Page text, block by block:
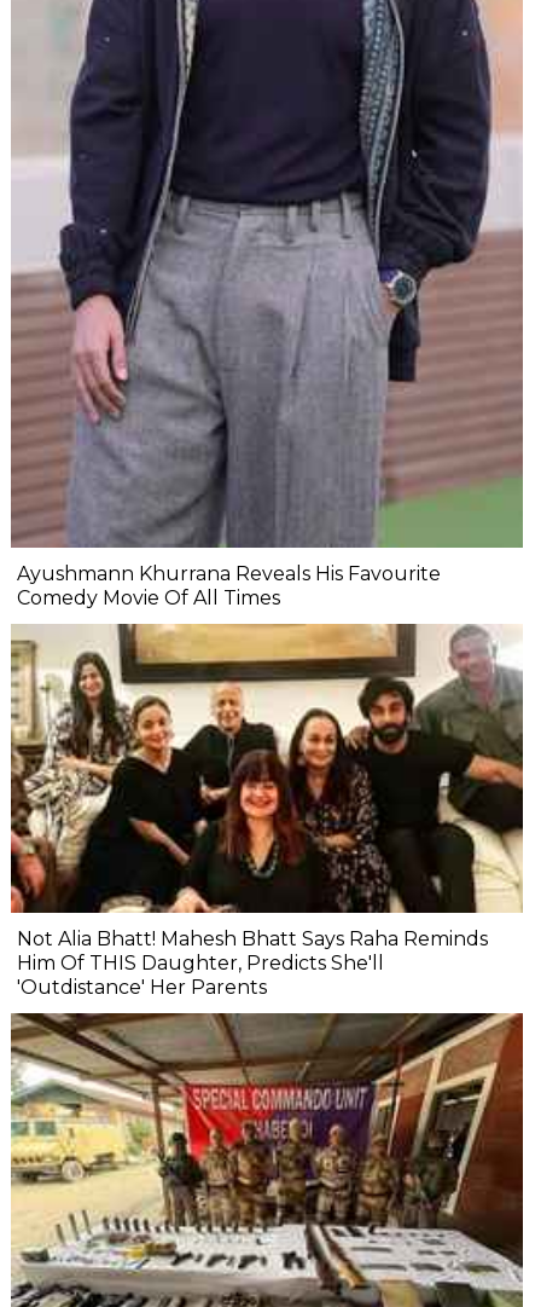
Ayushmann Khurrana Reveals His Favourite
Comedy Movie Of All Times
Not Alia Bhatt! Mahesh Bhatt Says Raha Reminds
Him Of THIS Daughter, Predicts She'll
'Outdistance' Her Parents